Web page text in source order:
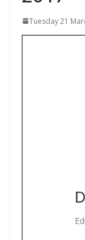
Tuesday 21